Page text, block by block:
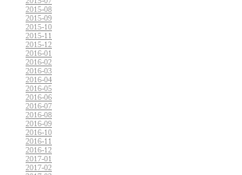
2015-08
2015-09
2015-10
2015-11
2015-12
2016-01
2016-02
2016-03
2016-04
2016-05
2016-06
2016-07
2016-08
2016-09
2016-10
2016-11
2016-12
2017-01
2017-02